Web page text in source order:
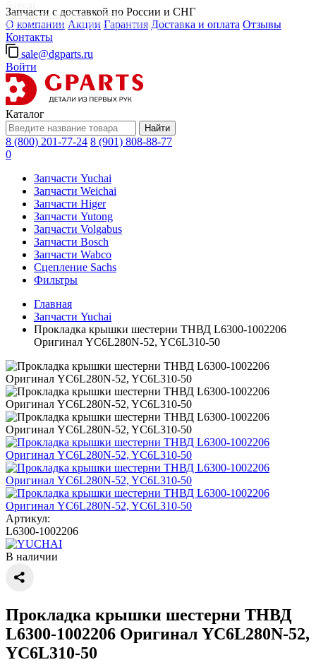
Запчасти с доставкой по России и СНГ
О компании Акции Гарантия Доставка и оплата Отзывы
Контакты
sale@dgparts.ru
Войти
Каталог
Найти
8 (800) 201-77-24 8 (901) 808-88-77
0
Запчасти Yuchai
Запчасти Weichai
Запчасти Higer
Запчасти Yutong
Запчасти Volgabus
Запчасти Bosch
Запчасти Wabco
Сцепление Sachs
Фильтры
Главная
Запчасти Yuchai
Прокладка крышки шестерни ТНВД L6300-1002206
Оригинал YC6L280N-52, YC6L310-50
Артикул:
L6300-1002206
В наличии
Прокладка крышки шестерни ТНВД
L6300-1002206 Оригинал YC6L280N-52,
YC6L310-50
Запчасти для автобусов в Москве
Грузовые автомобили, грузовая техника в Москве